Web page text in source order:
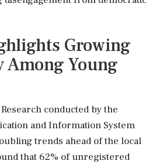
Growing
Among Young
conducted by the
and Information System
trends ahead of the local
that 62% of unregistered